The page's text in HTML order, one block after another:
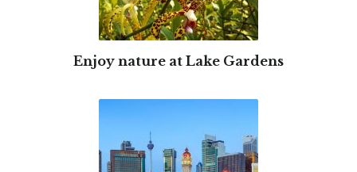
Enjoy nature at Lake Gardens